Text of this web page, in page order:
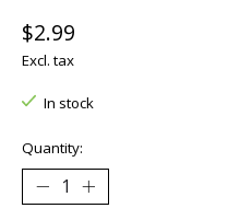
$2.99
Excl. tax
In stock
Quantity: